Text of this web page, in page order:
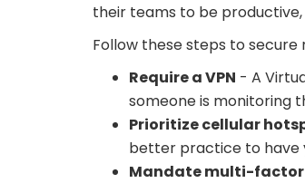
their teams to be
Follow these steps to
Require a VPN - A
someone is monitoring
Prioritize cellular
better practice to have
Mandate multi-